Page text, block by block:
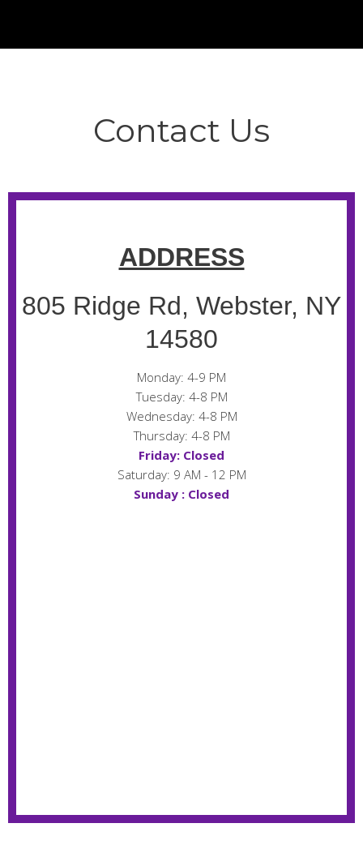
Contact Us
ADDRESS
805 Ridge Rd, Webster, NY
14580
Monday: 4-9 PM
Tuesday: 4-8 PM
Wednesday: 4-8 PM
Thursday: 4-8 PM
Friday: Closed
Saturday: 9 AM - 12 PM
Sunday : Closed